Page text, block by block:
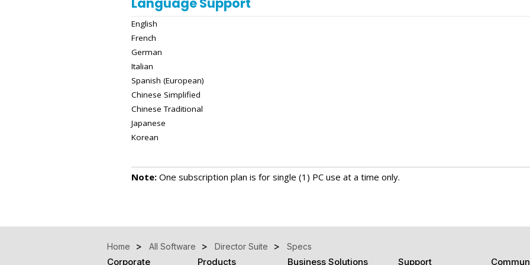
English
French
German
Italian
Spanish (European)
Chinese Simplified
Chinese Traditional
Japanese
Korean
Note: One subscription plan is for single (1) PC use at a time only.
Home All Software Director Suite Specs
Corporate Products Business Solutions Support